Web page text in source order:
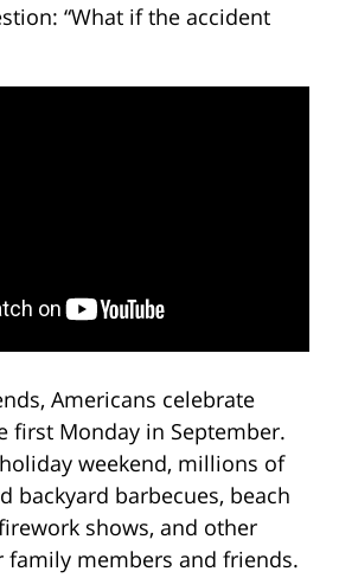
“What if the accident
Americans celebrate
first Monday in September.
weekend, millions of
backyard barbecues, beach
shows, and other
family members and friends.